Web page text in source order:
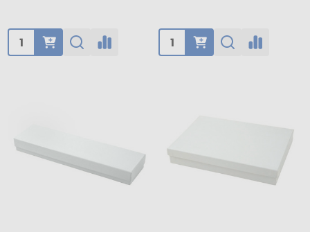
Quantity: Quantity: